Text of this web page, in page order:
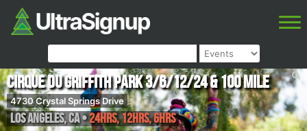
Cirque du Griffith Park 3/6/12/24 & 100 Mile
4730 Crystal Springs Drive
Los Angeles,CA•24hrs, 12hrs, 6hrs